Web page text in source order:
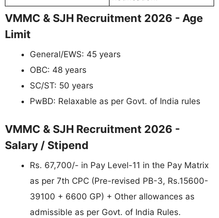
VMMC & SJH Recruitment 2026 - Age
Limit
General/EWS: 45 years
OBC: 48 years
SC/ST: 50 years
PwBD: Relaxable as per Govt. of India rules
VMMC & SJH Recruitment 2026 -
Salary / Stipend
Rs. 67,700/- in Pay Level-11 in the Pay Matrix
as per 7th CPC (Pre-revised PB-3, Rs.15600-
39100 + 6600 GP) + Other allowances as
admissible as per Govt. of India Rules.